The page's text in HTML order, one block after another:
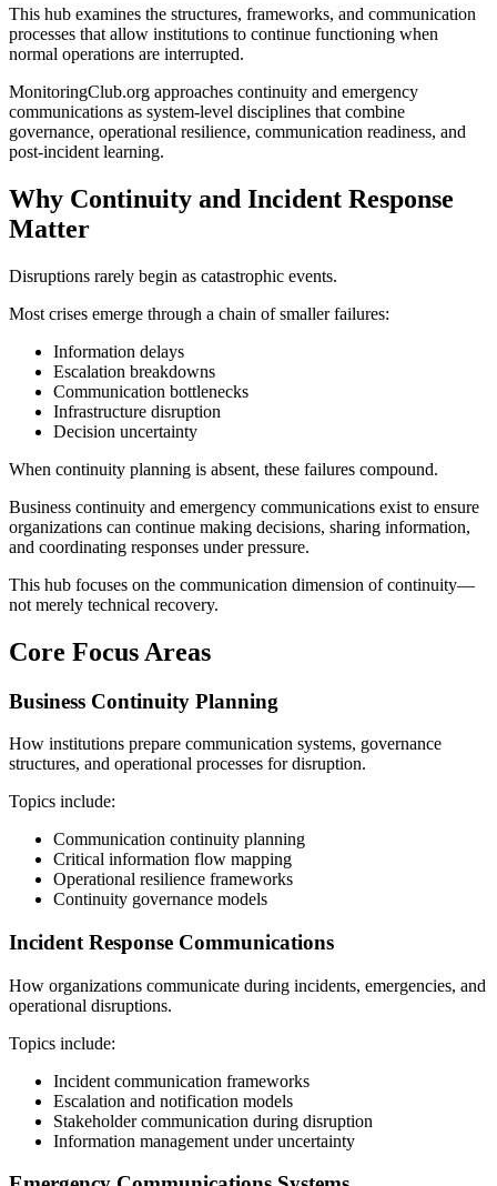
This hub examines the structures, frameworks, and communication
processes that allow institutions to continue functioning when
normal operations are interrupted.
MonitoringClub.org approaches continuity and emergency
communications as system-level disciplines that combine
governance, operational resilience, communication readiness, and
post-incident learning.
Why Continuity and Incident Response
Matter
Disruptions rarely begin as catastrophic events.
Most crises emerge through a chain of smaller failures:
Information delays
Escalation breakdowns
Communication bottlenecks
Infrastructure disruption
Decision uncertainty
When continuity planning is absent, these failures compound.
Business continuity and emergency communications exist to ensure
organizations can continue making decisions, sharing information,
and coordinating responses under pressure.
This hub focuses on the communication dimension of continuity—
not merely technical recovery.
Core Focus Areas
Business Continuity Planning
How institutions prepare communication systems, governance
structures, and operational processes for disruption.
Topics include:
Communication continuity planning
Critical information flow mapping
Operational resilience frameworks
Continuity governance models
Incident Response Communications
How organizations communicate during incidents, emergencies, and
operational disruptions.
Topics include:
Incident communication frameworks
Escalation and notification models
Stakeholder communication during disruption
Information management under uncertainty